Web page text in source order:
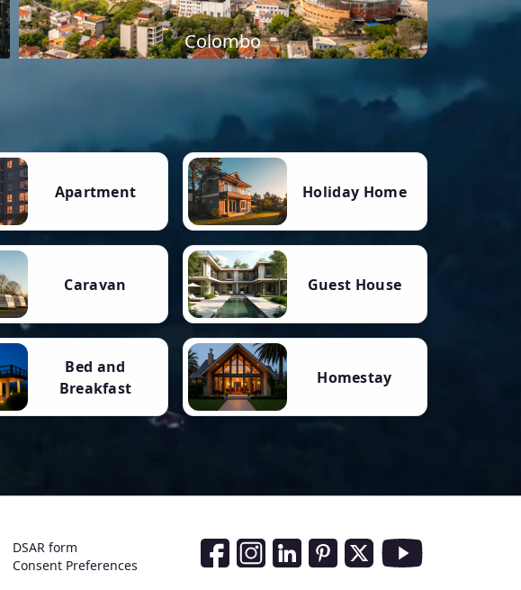
Colombo
Apartment Holiday Home
Caravan Guest House
Bed and
Breakfast
Homestay
DSAR form
Consent Preferences
Social Media Links